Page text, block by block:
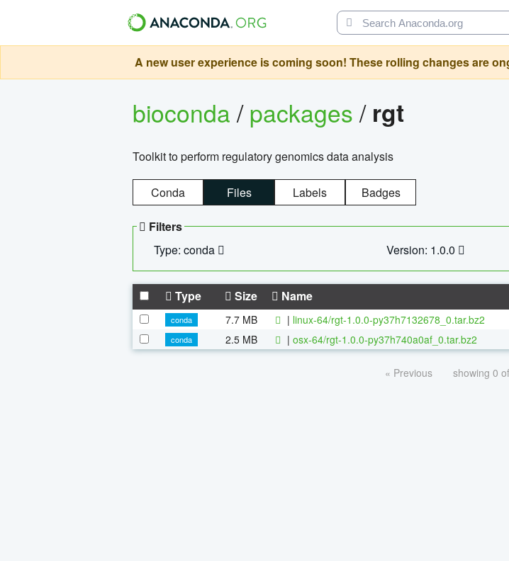
A new user experience is coming soon! These rolling changes are
bioconda/packages/ rgt
Toolkit to perform regulatory genomics data analysis
Conda Files Labels Badges
Filters
Type: conda
Version: 1.0.0
Type Size Name
conda 7.7 MB | linux-64/rgt-1.0.0-py37h7132678_0.tar.bz2
conda
2.5 MB | osx-64/rgt-1.0.0-py37h740a0af_0.tar.bz2
« Previous showing 0